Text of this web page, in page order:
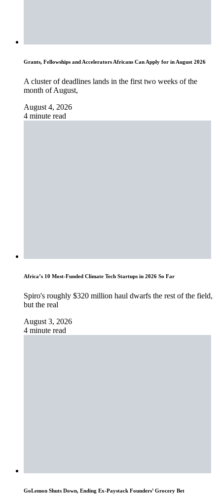
Grants, Fellowships and Accelerators Africans Can Apply for in August 2026
A cluster of deadlines lands in the first two weeks of the
month of August,
August 4, 2026
4 minute read
Africa’s 10 Most-Funded Climate Tech Startups in 2026 So Far
Spiro's roughly $320 million haul dwarfs the rest of the field,
but the real
August 3, 2026
4 minute read
GoLemon Shuts Down, Ending Ex-Paystack Founders’ Grocery Bet